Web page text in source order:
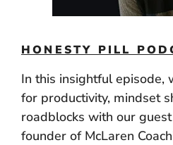
HONESTY PILL
In this insightful episode,
for productivity, mindset
roadblocks with our
founder of McLaren